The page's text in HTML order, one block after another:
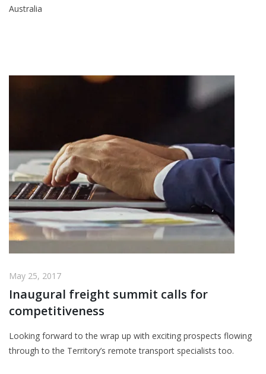
Australia
May 25, 2017
Inaugural freight summit calls for
competitiveness
Looking forward to the wrap up with exciting prospects flowing
through to the Territory’s remote transport specialists too.